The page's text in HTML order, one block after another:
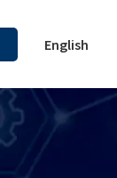
English